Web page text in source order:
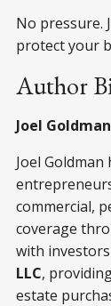
No pressure.
protect your
Author
Joel
Joel
commercial,
coverage
with
LLC,
estate